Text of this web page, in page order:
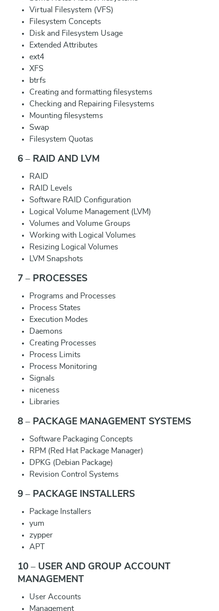
Virtual Filesystem (VFS)
Filesystem Concepts
Disk and Filesystem Usage
Extended Attributes
ext4
XFS
btrfs
Creating and formatting filesystems
Checking and Repairing Filesystems
Mounting filesystems
Swap
Filesystem Quotas
6 – RAID AND LVM
RAID
RAID Levels
Software RAID Configuration
Logical Volume Management (LVM)
Volumes and Volume Groups
Working with Logical Volumes
Resizing Logical Volumes
LVM Snapshots
7 – PROCESSES
Programs and Processes
Process States
Execution Modes
Daemons
Creating Processes
Process Limits
Process Monitoring
Signals
niceness
Libraries
8 – PACKAGE MANAGEMENT SYSTEMS
Software Packaging Concepts
RPM (Red Hat Package Manager)
DPKG (Debian Package)
Revision Control Systems
9 – PACKAGE INSTALLERS
Package Installers
yum
zypper
APT
10 – USER AND GROUP ACCOUNT
MANAGEMENT
User Accounts
Management